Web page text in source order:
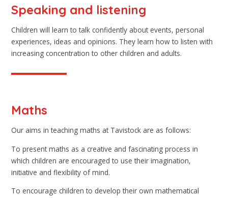
Speaking and listening
Children will learn to talk confidently about events, personal
experiences, ideas and opinions. They learn how to listen with
increasing concentration to other children and adults.
Maths
Our aims in teaching maths at Tavistock are as follows:
To present maths as a creative and fascinating process in
which children are encouraged to use their imagination,
initiative and flexibility of mind.
To encourage children to develop their own mathematical